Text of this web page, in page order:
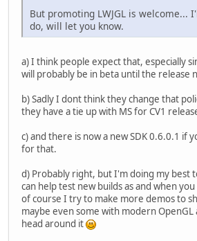
But promoting LWJGL is welcome...
do, will let you know.
a) I think people expect that, especially
will probably be in beta until the release
b) Sadly I dont think they change that
they have a tie up with MS for CV1
c) and there is now a new SDK 0.6.0.1 if
for that.
d) Probably right, but I'm doing my best
can help test new builds as and when
of course I try to make more demos to
maybe even some with modern OpenGL
head around it